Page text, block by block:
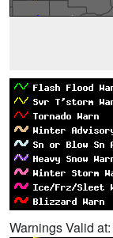
Warnings Valid at: